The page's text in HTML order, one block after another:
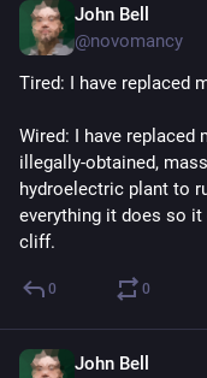
John Bell
@novomancy
Tired: I have replaced
Wired: I have replaced
illegally-obtained,
hydroelectric plant to
everything it does so it
cliff.
0 0
John Bell